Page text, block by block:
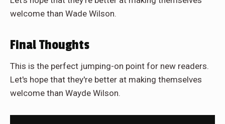
welcome than Wade Wilson.
Final Thoughts
This is the perfect jumping-on point for new readers.
Let's hope that they're better at making themselves
welcome than Wayde Wilson.